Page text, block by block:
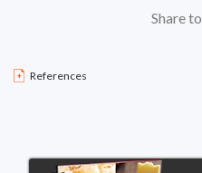
Share to
References